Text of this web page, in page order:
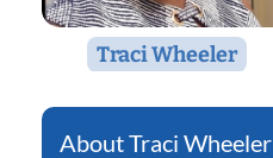
Traci Wheeler
Traci Wheeler